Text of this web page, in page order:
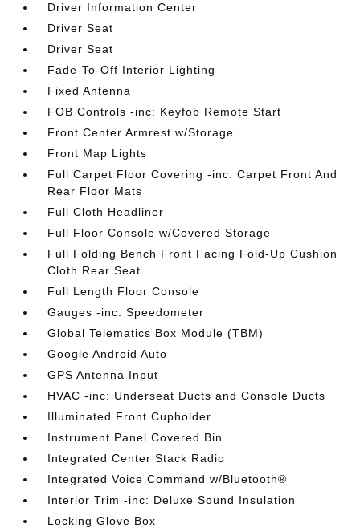
Driver Information Center
Driver Seat
Driver Seat
Fade-To-Off Interior Lighting
Fixed Antenna
FOB Controls -inc: Keyfob Remote Start
Front Center Armrest w/Storage
Front Map Lights
Full Carpet Floor Covering -inc: Carpet Front And
Rear Floor Mats
Full Cloth Headliner
Full Floor Console w/Covered Storage
Full Folding Bench Front Facing Fold-Up Cushion
Cloth Rear Seat
Full Length Floor Console
Gauges -inc: Speedometer
Global Telematics Box Module (TBM)
Google Android Auto
GPS Antenna Input
HVAC -inc: Underseat Ducts and Console Ducts
Illuminated Front Cupholder
Instrument Panel Covered Bin
Integrated Center Stack Radio
Integrated Voice Command w/Bluetooth®
Interior Trim -inc: Deluxe Sound Insulation
Locking Glove Box